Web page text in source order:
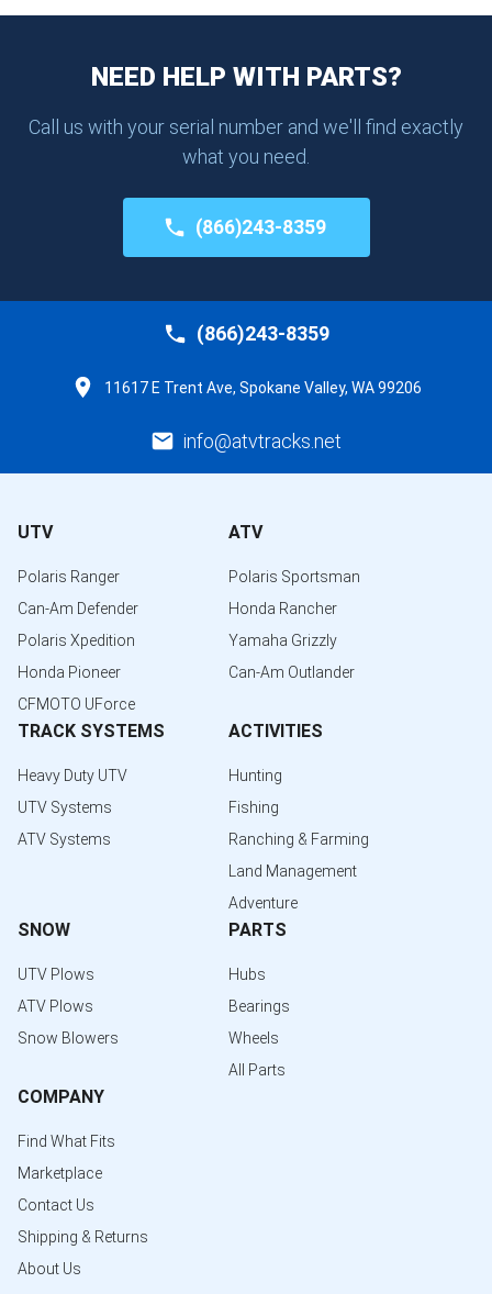
NEED HELP WITH PARTS?
Call us with your serial number and we'll find exactly
what you need.
(866)243-8359
(866)243-8359
11617 E Trent Ave, Spokane Valley, WA 99206
info@atvtracks.net
UTV
Polaris Ranger
Can-Am Defender
Polaris Xpedition
Honda Pioneer
CFMOTO UForce
ATV
Polaris Sportsman
Honda Rancher
Yamaha Grizzly
Can-Am Outlander
TRACK SYSTEMS
Heavy Duty UTV
UTV Systems
ATV Systems
ACTIVITIES
Hunting
Fishing
Ranching & Farming
Land Management
Adventure
SNOW
UTV Plows
ATV Plows
Snow Blowers
PARTS
Hubs
Bearings
Wheels
All Parts
COMPANY
Find What Fits
Marketplace
Contact Us
Shipping & Returns
About Us